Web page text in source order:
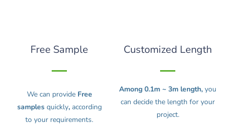
Free Sample
We can provideFree
samples quickly, according
to your requirements.
Customized Length
Among 0.1m ~ 3m length, you
can decide the length for your
project.